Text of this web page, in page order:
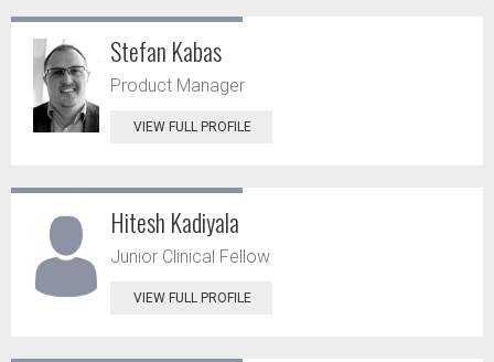
Stefan Kabas
Product Manager
VIEW FULL PROFILE
Hitesh Kadiyala
Junior Clinical Fellow
VIEW FULL PROFILE